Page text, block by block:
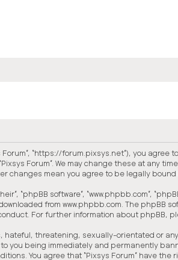
Forum”, “https://forum.pixsys.net”), you
Forum”. We may change these at any
changes mean you agree to be legally
“phpBB software”, “www.phpbb.com”,
from www.phpbb.com . The phpBB
For further information about phpBB,
threatening, sexually-orientated or
to you being immediately and permanently
You agree that “Pixsys Forum” have